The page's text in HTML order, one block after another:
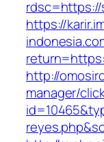
https://
http://
manager/